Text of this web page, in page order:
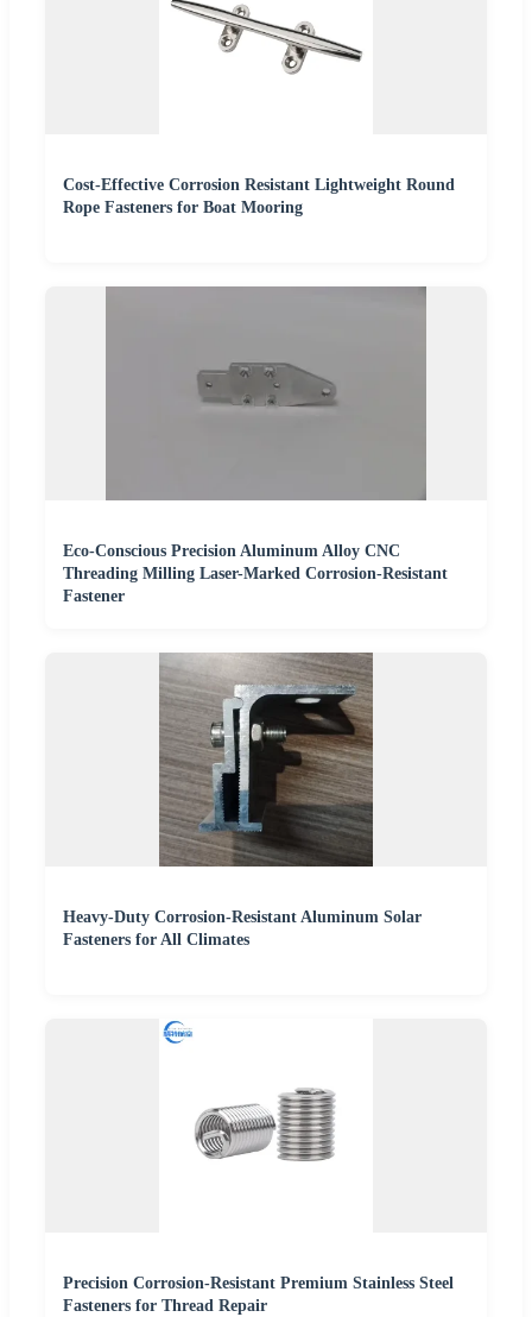
Cost-Effective Corrosion Resistant Lightweight Round
Rope Fasteners for Boat Mooring
Eco-Conscious Precision Aluminum Alloy CNC
Threading Milling Laser-Marked Corrosion-Resistant
Fastener
Heavy-Duty Corrosion-Resistant Aluminum Solar
Fasteners for All Climates
Precision Corrosion-Resistant Premium Stainless Steel
Fasteners for Thread Repair